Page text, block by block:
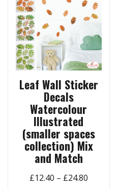
on
the
page
Leaf Wall Sticker
Decals
Watercolour
Illustrated
(smaller spaces
collection) Mix
and Match
£12.40 – £24.80Price